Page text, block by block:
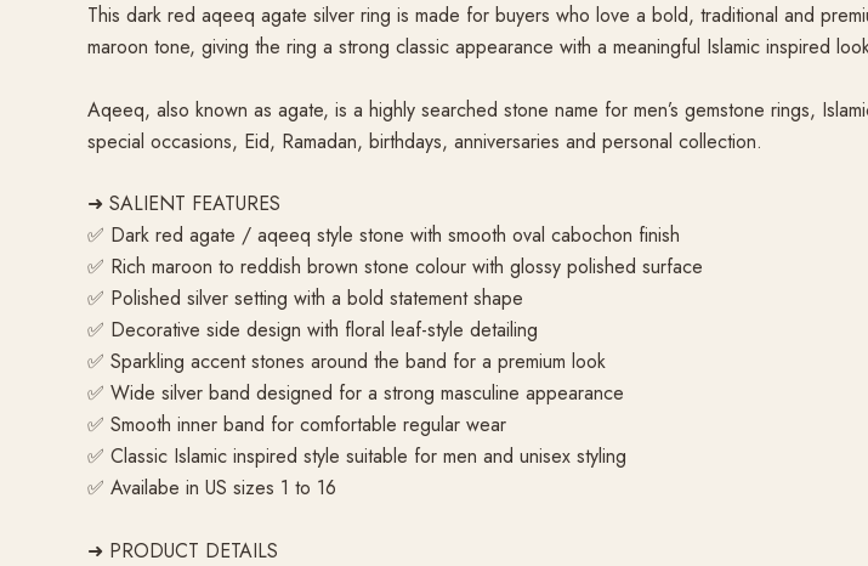
This dark red aqeeq agate silver ring is made for buyers who love a bold, traditional and
maroon tone, giving the ring a strong classic appearance with a meaningful Islamic inspired
Aqeeq, also known as agate, is a highly searched stone name for men’s gemstone rings,
special occasions, Eid, Ramadan, birthdays, anniversaries and personal collection.
➜ SALIENT FEATURES
✅ Dark red agate / aqeeq style stone with smooth oval cabochon finish
✅ Rich maroon to reddish brown stone colour with glossy polished surface
✅ Polished silver setting with a bold statement shape
✅ Decorative side design with floral leaf-style detailing
✅ Sparkling accent stones around the band for a premium look
✅ Wide silver band designed for a strong masculine appearance
✅ Smooth inner band for comfortable regular wear
✅ Classic Islamic inspired style suitable for men and unisex styling
✅ Availabe in US sizes 1 to 16
➜ PRODUCT DETAILS